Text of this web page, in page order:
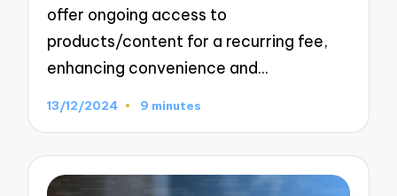
offer ongoing access to
products/content for a recurring fee,
enhancing convenience and…
13/12/2024 9 minutes